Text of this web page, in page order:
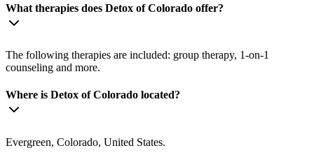
What therapies does Detox of Colorado offer?
The following therapies are included: group therapy, 1-on-1
counseling and more.
Where is Detox of Colorado located?
Evergreen, Colorado, United States.